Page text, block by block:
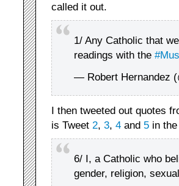
called it out.
1/ Any Catholic that
readings with the
— Robert Hernandez
I then tweeted out quotes
is Tweet 2, 3, 4 and 5 in
6/ I, a Catholic who
gender, religion,